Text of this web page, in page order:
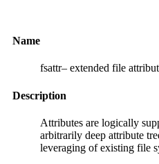
Name
fsattr– extended file
Description
Attributes are logically
arbitrarily deep attribute
leveraging of existing file